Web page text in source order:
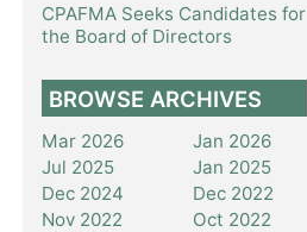
CPAFMA Seeks Candidates for
the Board of Directors
BROWSE ARCHIVES
Mar 2026
Jan 2026
Jul 2025
Jan 2025
Dec 2024
Dec 2022
Nov 2022
Oct 2022